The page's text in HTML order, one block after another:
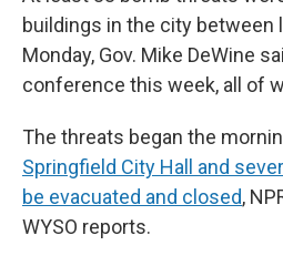
buildings in the city between
Monday, Gov. Mike DeWine
conference this week, all of
The threats began the
Springfield City Hall and
be evacuated and closed,
WYSO reports.